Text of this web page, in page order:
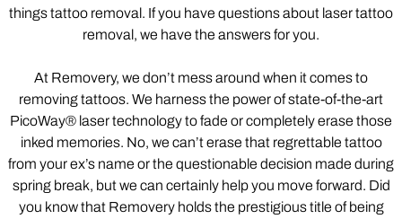
things tattoo removal. If you have questions about laser tattoo
removal, we have the answers for you.
At Removery, we don’t mess around when it comes to
removing tattoos. We harness the power of state-of-the-art
PicoWay® laser technology to fade or completely erase those
inked memories. No, we can’t erase that regrettable tattoo
from your ex’s name or the questionable decision made during
spring break, but we can certainly help you move forward. Did
you know that Removery holds the prestigious title of being